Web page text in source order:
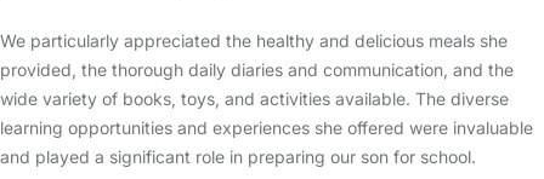
We particularly appreciated the healthy and delicious meals she
provided, the thorough daily diaries and communication, and the
wide variety of books, toys, and activities available. The diverse
learning opportunities and experiences she offered were invaluable
and played a significant role in preparing our son for school.